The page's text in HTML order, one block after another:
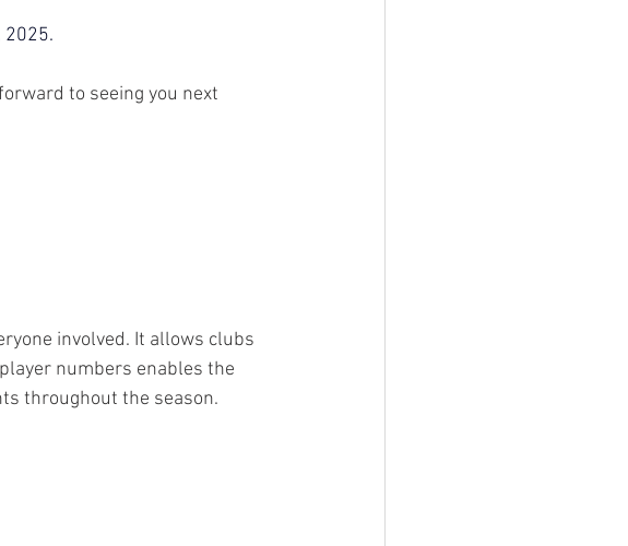
2025.
to seeing you next
involved. It allows clubs
numbers enables the
throughout the season.